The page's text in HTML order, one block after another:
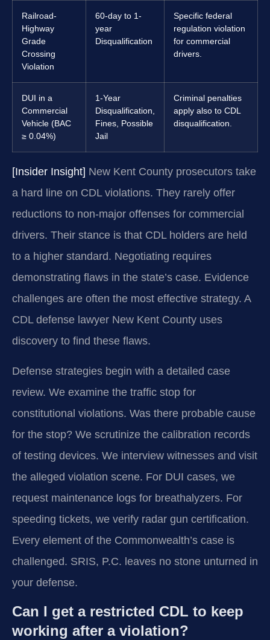
Railroad-
Highway
Grade
Crossing
Violation
60-day to 1-
year
Disqualification
Specific federal
regulation violation
for commercial
drivers.
DUI in a
Commercial
Vehicle (BAC
≥ 0.04%)
1-Year
Disqualification,
Fines, Possible
Jail
Criminal penalties
apply also to CDL
disqualification.
[Insider Insight] New Kent County prosecutors take
a hard line on CDL violations. They rarely offer
reductions to non-major offenses for commercial
drivers. Their stance is that CDL holders are held
to a higher standard. Negotiating requires
demonstrating flaws in the state’s case. Evidence
challenges are often the most effective strategy. A
CDL defense lawyer New Kent County uses
discovery to find these flaws.
Defense strategies begin with a detailed case
review. We examine the traffic stop for
constitutional violations. Was there probable cause
for the stop? We scrutinize the calibration records
of testing devices. We interview witnesses and visit
the alleged violation scene. For DUI cases, we
request maintenance logs for breathalyzers. For
speeding tickets, we verify radar gun certification.
Every element of the Commonwealth’s case is
challenged. SRIS, P.C. leaves no stone unturned in
your defense.
Can I get a restricted CDL to keep
working after a violation?